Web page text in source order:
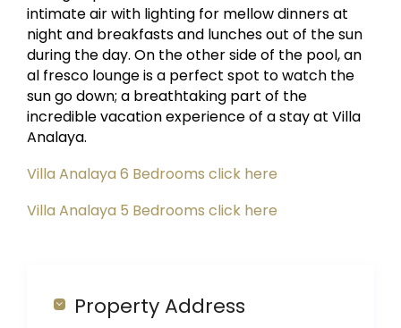
intimate air with lighting for mellow dinners at
night and breakfasts and lunches out of the sun
during the day. On the other side of the pool, an
al fresco lounge is a perfect spot to watch the
sun go down; a breathtaking part of the
incredible vacation experience of a stay at Villa
Analaya.
Villa Analaya 6 Bedrooms click here
Villa Analaya 5 Bedrooms click here
Property Address